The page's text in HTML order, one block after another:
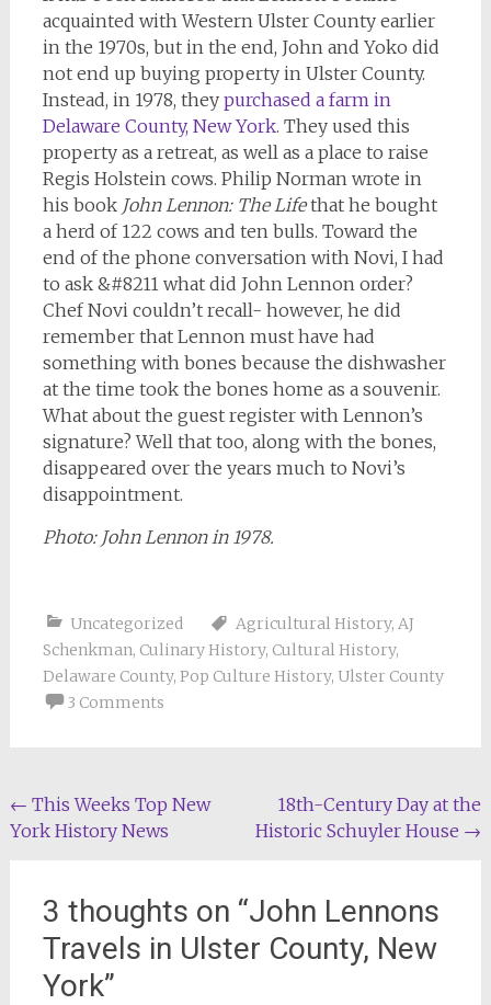
acquainted with Western Ulster County earlier
in the 1970s, but in the end, John and Yoko did
not end up buying property in Ulster County.
Instead, in 1978, they purchased a farm in
Delaware County, New York. They used this
property as a retreat, as well as a place to raise
Regis Holstein cows. Philip Norman wrote in
his book John Lennon: The Lifethat he bought
a herd of 122 cows and ten bulls. Toward the
end of the phone conversation with Novi, I had
to ask &#8211 what did John Lennon order?
Chef Novi couldn’t recall- however, he did
remember that Lennon must have had
something with bones because the dishwasher
at the time took the bones home as a souvenir.
What about the guest register with Lennon’s
signature? Well that too, along with the bones,
disappeared over the years much to Novi’s
disappointment.
Photo: John Lennon in 1978.
Uncategorized Agricultural History, AJ
Schenkman, Culinary History, Cultural History,
Delaware County, Pop Culture History, Ulster County
3 Comments
Post
navigation
← This Weeks Top New
York History News
18th-Century Day at the
Historic Schuyler House →
3 thoughts on “John Lennons
Travels in Ulster County, New
York”